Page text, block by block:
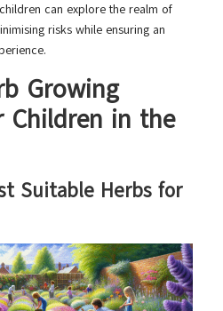
can explore the realm of
risks while ensuring an
Growing
Children in the
Suitable Herbs for